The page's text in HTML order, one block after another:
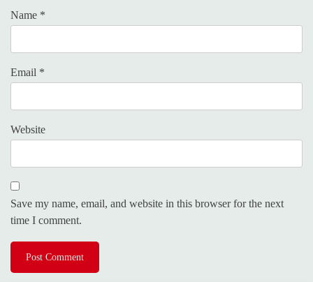
Name *
Email *
Website
Save my name, email, and website in this browser for the next
time I comment.